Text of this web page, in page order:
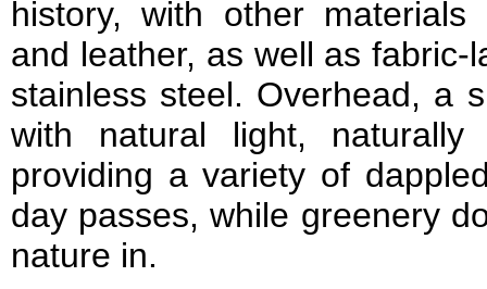
history, with other materials
and leather, as well as
stainless steel. Overhead, a
with natural light, naturally
providing a variety of
day passes, while greenery
nature in.